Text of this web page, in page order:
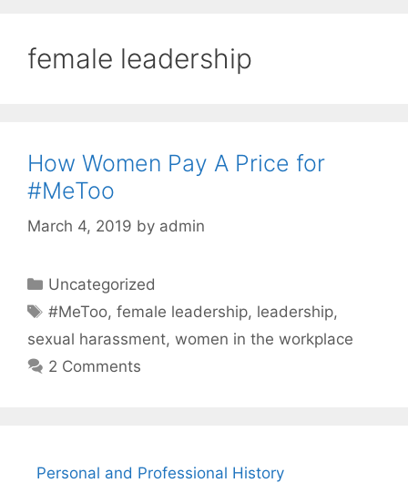
female leadership
How Women Pay A Price for
#MeToo
March 4, 2019 by admin
Categories
Uncategorized
Tags
#MeToo,female leadership, leadership,
sexual harassment, women in the workplace
2 Comments
Personal and Professional History